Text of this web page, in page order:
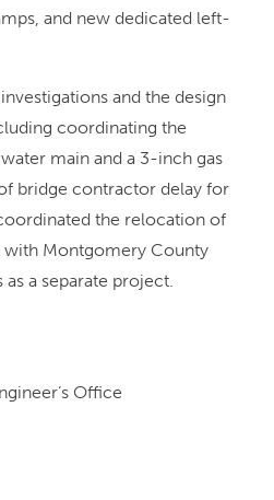
and new dedicated left-
and the design
coordinating the
main and a 3-inch gas
bridge contractor delay for
the relocation of
Montgomery County
a separate project.
Office